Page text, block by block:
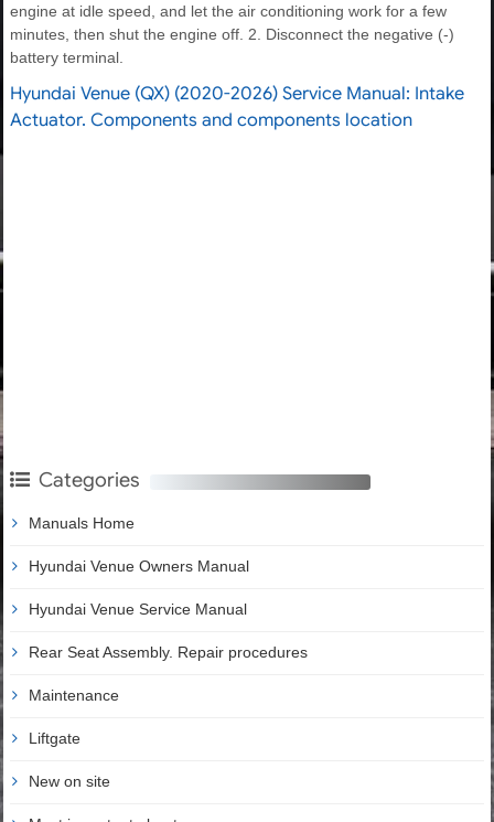
engine at idle speed, and let the air conditioning work for a few
minutes, then shut the engine off. 2. Disconnect the negative (-)
battery terminal.
Hyundai Venue (QX) (2020-2026) Service Manual: Intake
Actuator. Components and components location
Categories
Manuals Home
Hyundai Venue Owners Manual
Hyundai Venue Service Manual
Rear Seat Assembly. Repair procedures
Maintenance
Liftgate
New on site